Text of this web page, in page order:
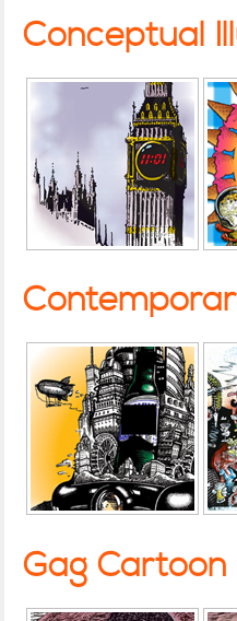
Conceptual
Gag Cartoon